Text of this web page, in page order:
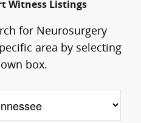
Witness Listings
for Neurosurgery
area by selecting
box.